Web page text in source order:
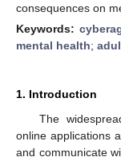
consequences on
Keywords:
mental health;
1. Introduction
The
online applications
and communicate